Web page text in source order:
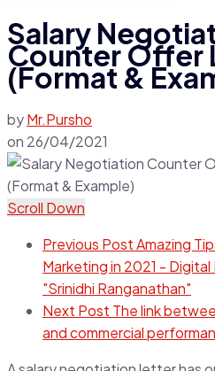
Salary
Counter Offer
(Format &
byMr.Pursho
on 26/04/2021
Scroll Down
Previous PostAmazing
Marketing in 2021 -
"Srinidhi Ranganathan"
Next Post The link
and commercial